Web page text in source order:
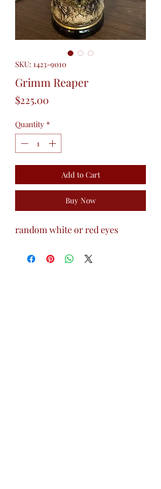
SKU: 1423-9010
Grimm Reaper
$225.00
Quantity *
Add to Cart
Buy Now
random white or red eyes